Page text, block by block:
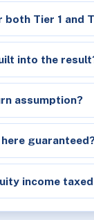
Tier 1 and
into the
assumption?
income